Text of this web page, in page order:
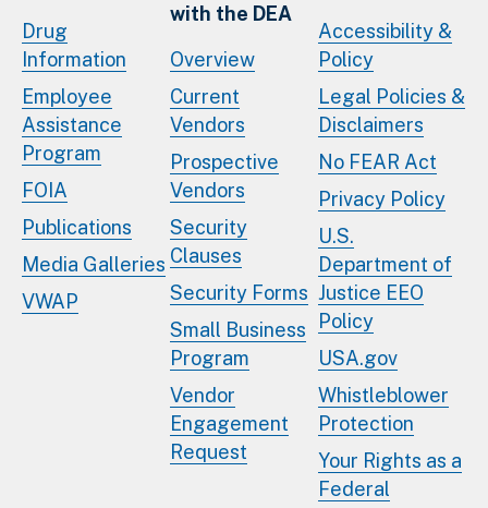
Drug
Information
Employee
Assistance
Program
FOIA
Publications
Media Galleries
VWAP
with the DEA
Overview
Current
Vendors
Prospective
Vendors
Security
Clauses
Security Forms
Small Business
Program
Vendor
Engagement
Request
Accessibility &
Policy
Legal Policies &
Disclaimers
No FEAR Act
Privacy Policy
U.S.
Department of
Justice EEO
Policy
USA.gov
Whistleblower
Protection
Your Rights as a
Federal